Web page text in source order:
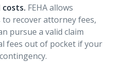
FEHA allows
recover attorney fees,
pursue a valid claim
fees out of pocket if your